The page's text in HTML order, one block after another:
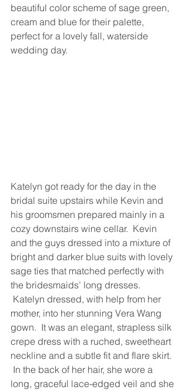
beautiful color scheme of sage green,
cream and blue for their palette,
perfect for a lovely fall, waterside
wedding day.
Katelyn got ready for the day in the
bridal suite upstairs while Kevin and
his groomsmen prepared mainly in a
cozy downstairs wine cellar.  Kevin
and the guys dressed into a mixture of
bright and darker blue suits with lovely
sage ties that matched perfectly with
the bridesmaids’ long dresses.
Katelyn dressed, with help from her
mother, into her stunning Vera Wang
gown.  It was an elegant, strapless silk
crepe dress with a ruched, sweetheart
neckline and a subtle fit and flare skirt.
In the back of her hair, she wore a
long, graceful lace-edged veil and she